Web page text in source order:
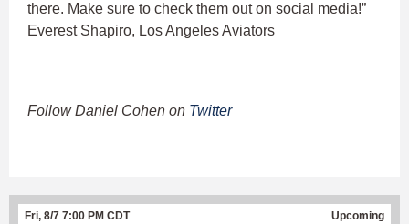
there. Make sure to check them out on social media!”
Everest Shapiro, Los Angeles Aviators
Follow Daniel Cohen on Twitter
Fri, 8/7 7:00 PM CDT Upcoming